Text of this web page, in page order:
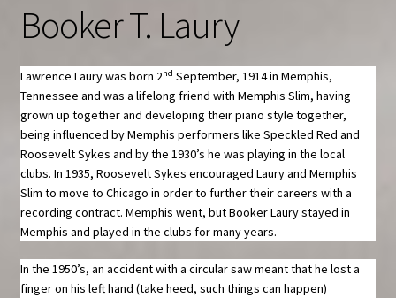
The Books
SHOP
Newsletter
Contact Us
Book Audio Downloads
Booker T. Laury
Lawrence Laury was born 2nd September, 1914 in Memphis,
Tennessee and was a lifelong friend with Memphis Slim, having
grown up together and developing their piano style together,
being influenced by Memphis performers like Speckled Red and
Roosevelt Sykes and by the 1930’s he was playing in the local
clubs. In 1935, Roosevelt Sykes encouraged Laury and Memphis
Slim to move to Chicago in order to further their careers with a
recording contract. Memphis went, but Booker Laury stayed in
Memphis and played in the clubs for many years.
In the 1950’s, an accident with a circular saw meant that he lost a
finger on his left hand (take heed, such things can happen)